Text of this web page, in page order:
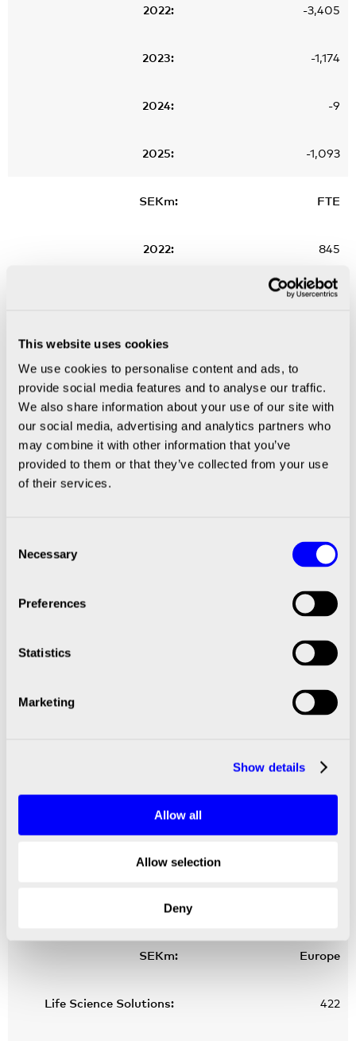
This website uses cookies
We use cookies to personalise content and ads, to
provide social media features and to analyse our traffic.
We also share information about your use of our site with
our social media, advertising and analytics partners who
may combine it with other information that you’ve
provided to them or that they’ve collected from your use
of their services.
Selection
Necessary
Preferences
Statistics
Marketing
Show details
Allow all
Allow selection
Deny
-3,405
-1,174
-9
-1,093
FTE
845
691
589
* No available data **OPEX 2022, Impairment
of goodwill amounted to SEK -1,868m
Financial Year
2022
2022
2023
2023
2023
Europe
422